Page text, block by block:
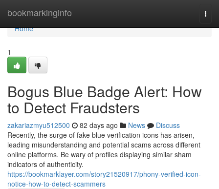
bookmarkinginfo
Home
Home
1
Bogus Blue Badge Alert: How
to Detect Fraudsters
zakariazmyu512500 82 days ago News
Discuss
Recently, the surge of fake blue verification icons has arisen,
leading misunderstanding and potential scams across different
online platforms. Be wary of profiles displaying similar sham
indicators of authenticity.
https://bookmarklayer.com/story21520917/phony-verified-icon-
notice-how-to-detect-scammers